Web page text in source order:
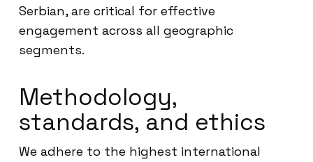
Serbian, are critical for effective
engagement across all geographic
segments.
Methodology,
standards, and ethics
We adhere to the highest international